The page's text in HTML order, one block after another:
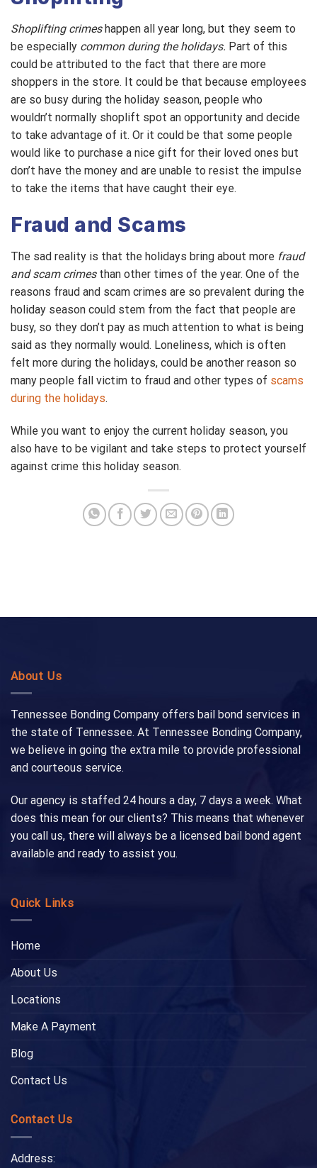
Shoplifting crimeshappen all year long, but they seem to
be especially common during the holidays. Part of this
could be attributed to the fact that there are more
shoppers in the store. It could be that because employees
are so busy during the holiday season, people who
wouldn’t normally shoplift spot an opportunity and decide
to take advantage of it. Or it could be that some people
would like to purchase a nice gift for their loved ones but
don’t have the money and are unable to resist the impulse
to take the items that have caught their eye.
Fraud and Scams
The sad reality is that the holidays bring about more fraud
and scam crimesthan other times of the year. One of the
reasons fraud and scam crimes are so prevalent during the
holiday season could stem from the fact that people are
busy, so they don’t pay as much attention to what is being
said as they normally would. Loneliness, which is often
felt more during the holidays, could be another reason so
many people fall victim to fraud and other types of scams
during the holidays.
While you want to enjoy the current holiday season, you
also have to be vigilant and take steps to protect yourself
against crime this holiday season.
About Us
Tennessee Bonding Company offers bail bond services in
the state of Tennessee. At Tennessee Bonding Company,
we believe in going the extra mile to provide professional
and courteous service.
Our agency is staffed 24 hours a day, 7 days a week. What
does this mean for our clients? This means that whenever
you call us, there will always be a licensed bail bond agent
available and ready to assist you.
Quick Links
Home
About Us
Locations
Make A Payment
Blog
Contact Us
Contact Us
Address: